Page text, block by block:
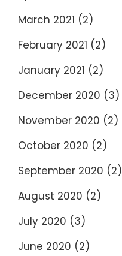
March 2021 (2)
February 2021 (2)
January 2021 (2)
December 2020 (3)
November 2020 (2)
October 2020 (2)
September 2020 (2)
August 2020 (2)
July 2020 (3)
June 2020 (2)